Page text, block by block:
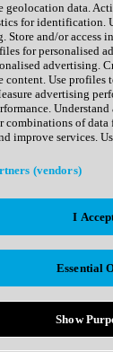
geolocation data.
for identification.
Store and/or access
for personalised
advertising.
content. Use profiles
advertising
combinations of data
improve services.
(vendors)
I
Essential
Show